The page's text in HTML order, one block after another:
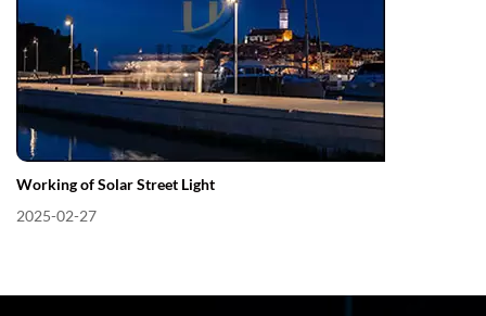
Working of Solar Street Light
2025-02-27